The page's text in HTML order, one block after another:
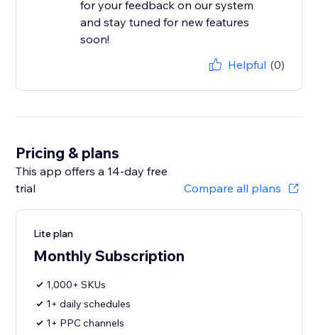
for your feedback on our system
and stay tuned for new features
soon!
Helpful (0)
Pricing & plans
This app offers a 14-day free
trial
Compare all plans
Lite plan
Monthly Subscription
1,000+ SKUs
1+ daily schedules
1+ PPC channels